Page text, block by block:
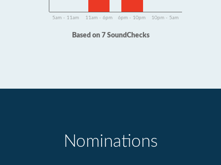
5am - 11am 11am - 6pm 6pm - 10pm 10pm - 5am
Based on 7 SoundChecks
Nominations